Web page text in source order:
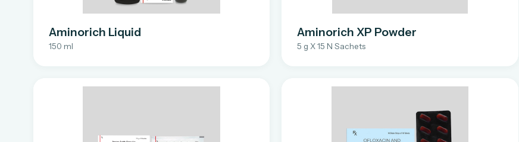
Aminorich Liquid
150 ml
Aminorich XP Powder
5 g X 15 N Sachets